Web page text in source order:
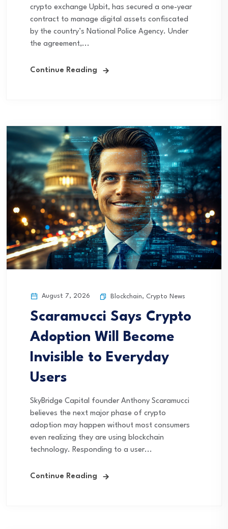
crypto exchange Upbit, has secured a one-year
contract to manage digital assets confiscated
by the country’s National Police Agency. Under
the agreement,...
Continue Reading
August 7, 2026 Blockchain, Crypto News
Scaramucci Says Crypto
Adoption Will Become
Invisible to Everyday
Users
SkyBridge Capital founder Anthony Scaramucci
believes the next major phase of crypto
adoption may happen without most consumers
even realizing they are using blockchain
technology. Responding to a user...
Continue Reading